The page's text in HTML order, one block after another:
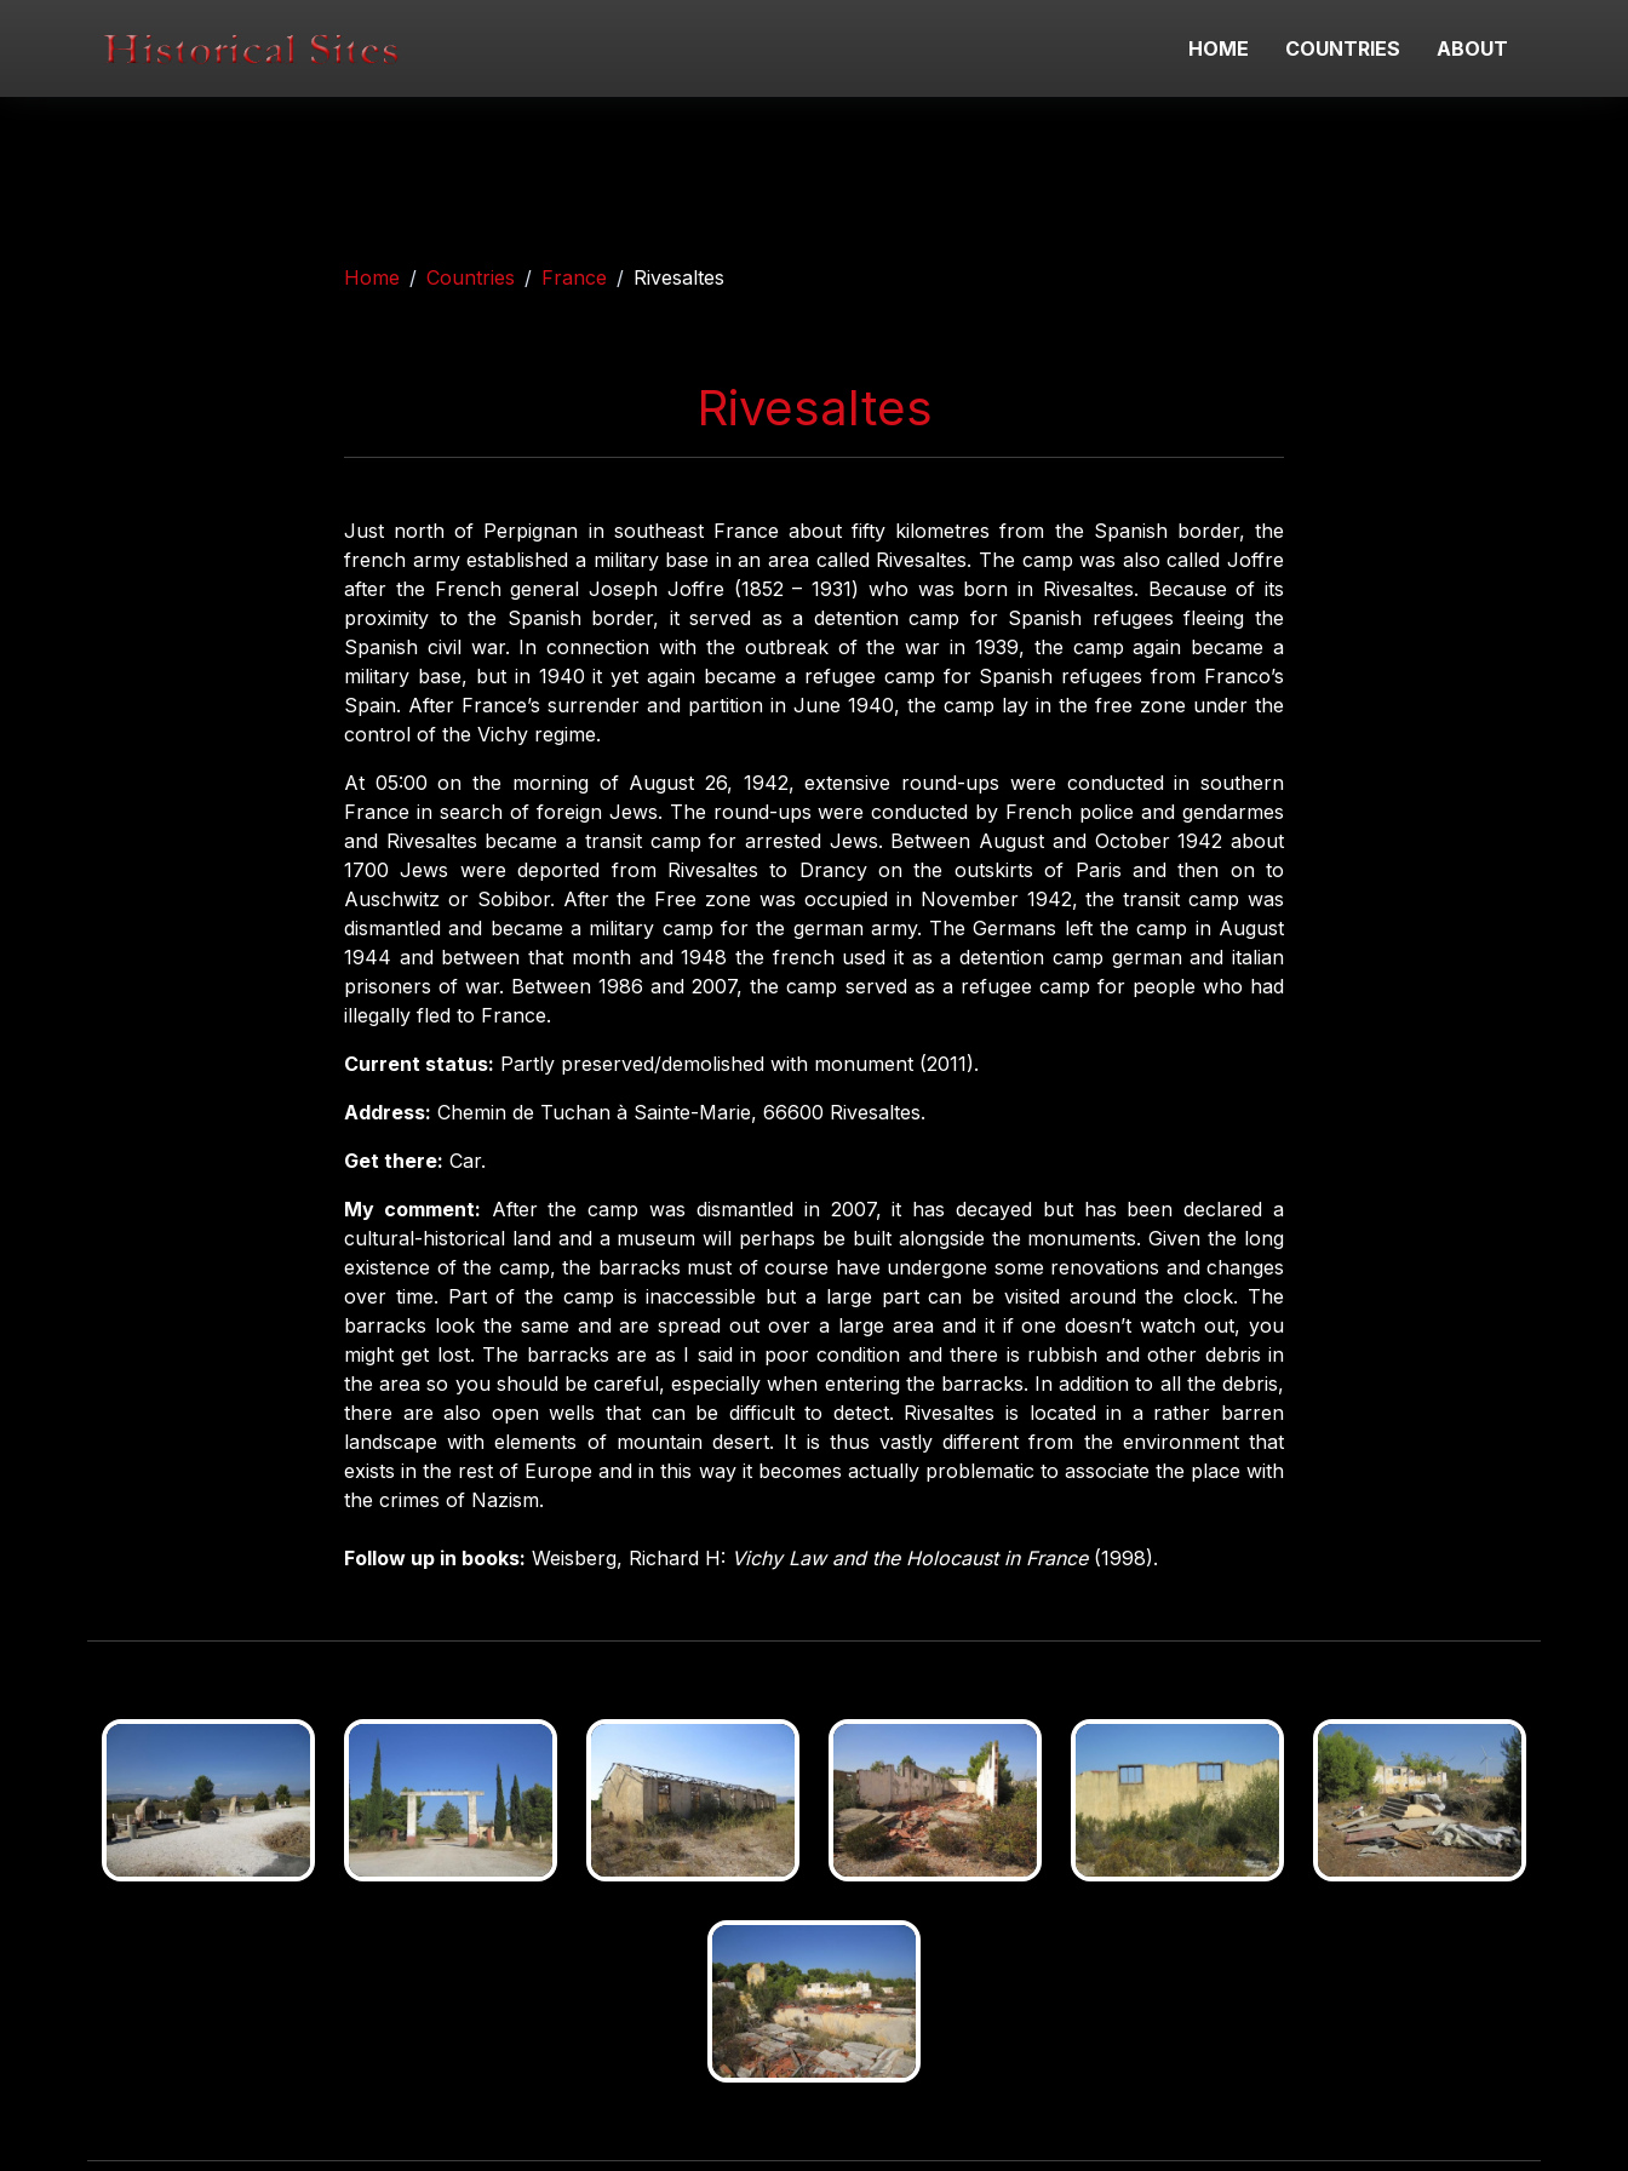
HOME COUNTRIES ABOUT
Home Countries France Rivesaltes
Rivesaltes
Just north of Perpignan in southeast France about fifty kilometres from the Spanish border, the
french army established a military base in an area called Rivesaltes. The camp was also called Joffre
after the French general Joseph Joffre (1852 – 1931) who was born in Rivesaltes. Because of its
proximity to the Spanish border, it served as a detention camp for Spanish refugees fleeing the
Spanish civil war. In connection with the outbreak of the war in 1939, the camp again became a
military base, but in 1940 it yet again became a refugee camp for Spanish refugees from Franco’s
Spain. After France’s surrender and partition in June 1940, the camp lay in the free zone under the
control of the Vichy regime.
At 05:00 on the morning of August 26, 1942, extensive round-ups were conducted in southern
France in search of foreign Jews. The round-ups were conducted by French police and gendarmes
and Rivesaltes became a transit camp for arrested Jews. Between August and October 1942 about
1700 Jews were deported from Rivesaltes to Drancy on the outskirts of Paris and then on to
Auschwitz or Sobibor. After the Free zone was occupied in November 1942, the transit camp was
dismantled and became a military camp for the german army. The Germans left the camp in August
1944 and between that month and 1948 the french used it as a detention camp german and italian
prisoners of war. Between 1986 and 2007, the camp served as a refugee camp for people who had
illegally fled to France.
Current status: Partly preserved/demolished with monument (2011).
Address: Chemin de Tuchan à Sainte-Marie, 66600 Rivesaltes.
Get there: Car.
My comment: After the camp was dismantled in 2007, it has decayed but has been declared a
cultural-historical land and a museum will perhaps be built alongside the monuments. Given the long
existence of the camp, the barracks must of course have undergone some renovations and changes
over time. Part of the camp is inaccessible but a large part can be visited around the clock. The
barracks look the same and are spread out over a large area and it if one doesn’t watch out, you
might get lost. The barracks are as I said in poor condition and there is rubbish and other debris in
the area so you should be careful, especially when entering the barracks. In addition to all the debris,
there are also open wells that can be difficult to detect. Rivesaltes is located in a rather barren
landscape with elements of mountain desert. It is thus vastly different from the environment that
exists in the rest of Europe and in this way it becomes actually problematic to associate the place with
the crimes of Nazism.
Follow up in books: Weisberg, Richard H: Vichy Law and the Holocaust in France(1998).